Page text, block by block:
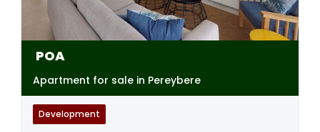
POA
Apartment for sale in Pereybere
Development